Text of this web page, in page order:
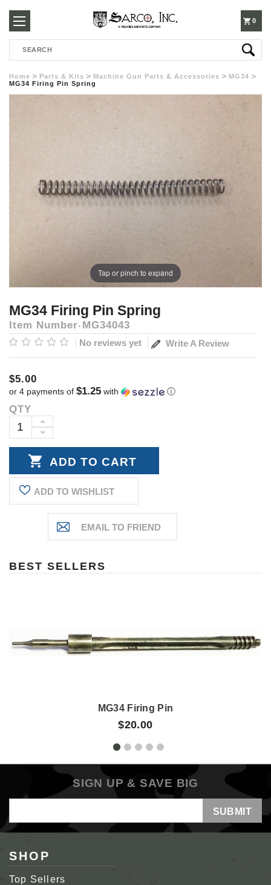
250-
3960
0
Search
Home Parts & Kits Machine Gun Parts & Accessories
MG34
MG34 Firing Pin Spring
Tap or pinch to expand
MG34 Firing Pin Spring
Item Number MG34043
No reviews yet Write A Review
$5.00
or 4 payments of $1.25 with ⓘ
Current
Stock:
QTY
DECREASE
INCREASE
QUANTITY:
ADD TO WISHLIST
BEST SELLERS
MG34 Firing Pin
$20.00
SIGN UP & SAVE BIG
Address
SHOP
Top Sellers